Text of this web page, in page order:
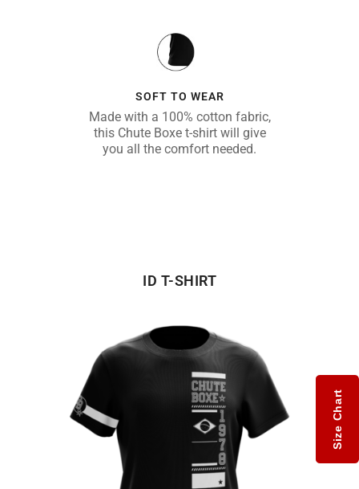
SOFT TO WEAR
Made with a 100% cotton fabric,
this Chute Boxe t-shirt will give
you all the comfort needed.
ID T-SHIRT
Size Chart